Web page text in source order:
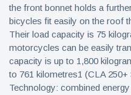
the front bonnet holds a
bicycles fit easily on the roof
Their load capacity is 75
motorcycles can be easily
capacity is up to 1,800
to 761 kilometres1 (CLA
Technology: combined